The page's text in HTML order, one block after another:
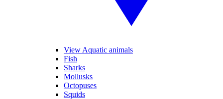
View Aquatic animals
Fish
Sharks
Mollusks
Octopuses
Squids